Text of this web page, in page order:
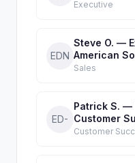
Executive
EDN
Steve O. —
American
Sales
ED-
Patrick S. —
Customer
Customer